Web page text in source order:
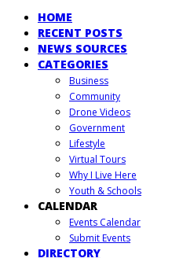
HOME
RECENT POSTS
NEWS SOURCES
CATEGORIES
Business
Community
Drone Videos
Government
Lifestyle
Virtual Tours
Why I Live Here
Youth & Schools
CALENDAR
Events Calendar
Submit Events
DIRECTORY